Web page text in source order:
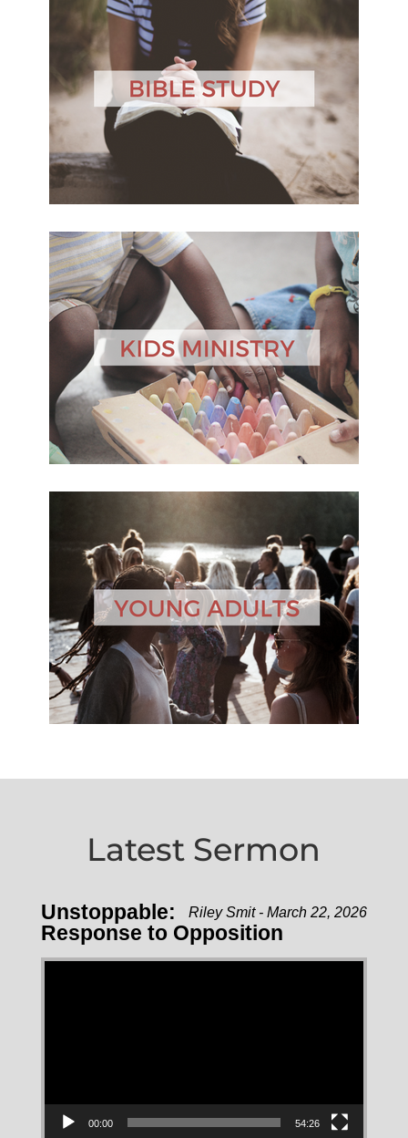
Latest Sermon
Riley Smit - March 22, 2026
Unstoppable:
Response to Opposition
Video Player
00:00 54:26